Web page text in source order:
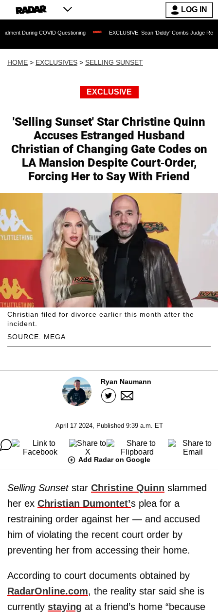
LOG IN
COVID Questioning EXCLUSIVE: Sean 'Diddy' Combs Judge Rejects
HOME > EXCLUSIVES > SELLING SUNSET
EXCLUSIVE
'Selling Sunset' Star Christine Quinn
Accuses Estranged Husband
Christian of Changing Gate Codes on
LA Mansion Despite Court-Order,
Forcing Her to Say With Friend
SOURCE: MEGA
Christian filed for divorce earlier this month after the
incident.
Ryan Naumann
April 17 2024, Published 9:39 a.m. ET
Add Radar on Google
Selling Sunsetstar Christine Quinn slammed
her ex Christian Dumontet’s plea for a
restraining order against her — and accused
him of violating the recent court order by
preventing her from accessing their home.
According to court documents obtained by
RadarOnline.com, the reality star said she is
currently staying at a friend’s home “because